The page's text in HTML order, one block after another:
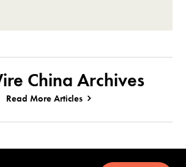
China Archives
Read More Articles